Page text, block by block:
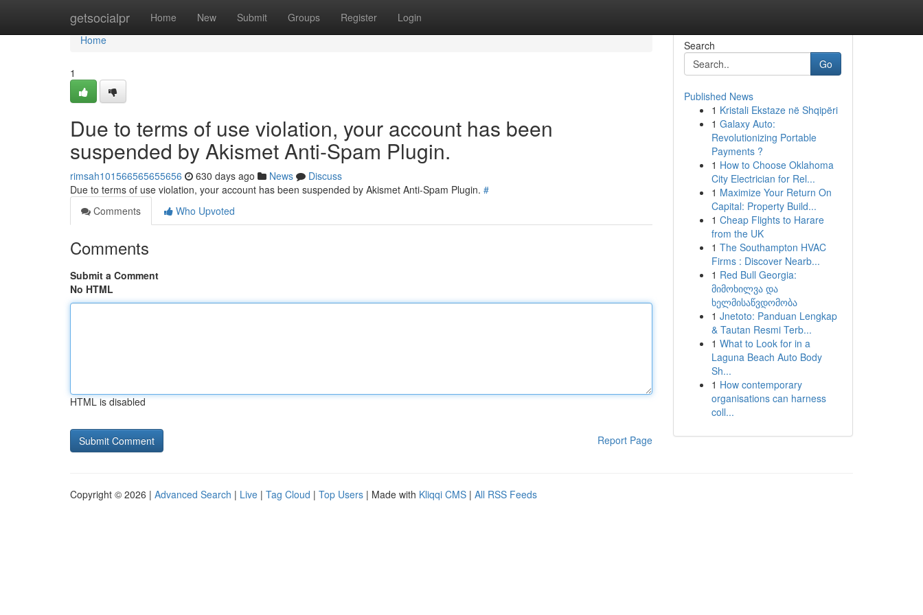
getsocialpr Home New Submit Groups Register Login
Home
Home
1
Due to terms of use violation, your account has been
suspended by Akismet Anti-Spam Plugin.
rimsah101566565655656 630 days ago News
Discuss
Due to terms of use violation, your account has been suspended by Akismet Anti-Spam Plugin. #
Comments
Who Upvoted
Comments
Submit a Comment
No HTML
HTML is disabled
Report Page
Search
Go
Published News
1 Kristali Ekstaze në Shqipëri
1 Galaxy Auto:
Revolutionizing Portable
Payments ?
1 How to Choose Oklahoma
City Electrician for Rel...
1 Maximize Your Return On
Capital: Property Build...
1 Cheap Flights to Harare
from the UK
1 The Southampton HVAC
Firms : Discover Nearb...
1 Red Bull Georgia:
მიმოხილვა და
ხელმისაწვდომობა
1 Jnetoto: Panduan Lengkap
& Tautan Resmi Terb...
1 What to Look for in a
Laguna Beach Auto Body
Sh...
1 How contemporary
organisations can harness
coll...
Copyright © 2026 | Advanced Search | Live | Tag Cloud | Top Users | Made with Kliqqi CMS | All RSS Feeds